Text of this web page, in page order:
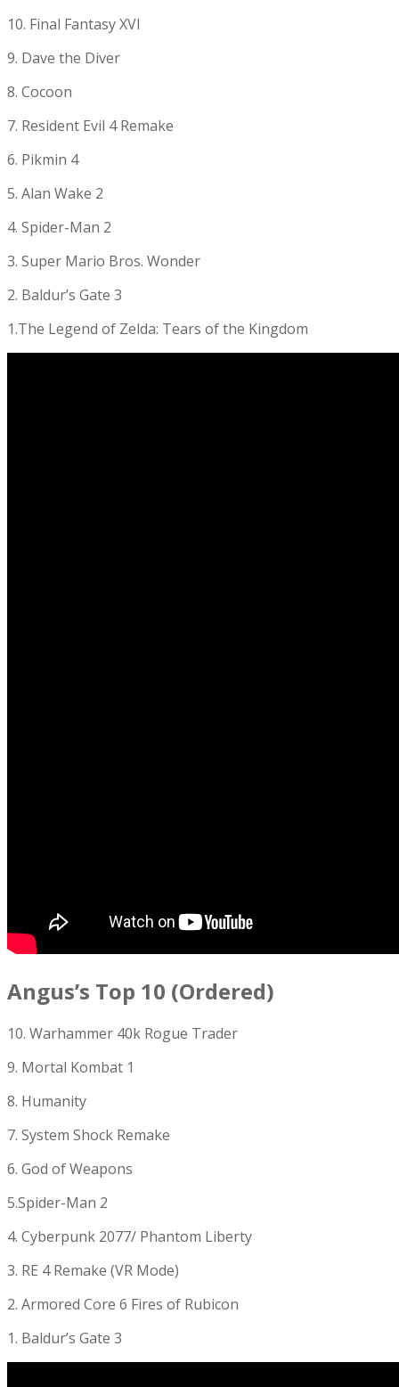
10. Final Fantasy XVI
9. Dave the Diver
8. Cocoon
7. Resident Evil 4 Remake
6. Pikmin 4
5. Alan Wake 2
4. Spider-Man 2
3. Super Mario Bros. Wonder
2. Baldur’s Gate 3
1.The Legend of Zelda: Tears of the Kingdom
Angus’s Top 10 (Ordered)
10. Warhammer 40k Rogue Trader
9. Mortal Kombat 1
8. Humanity
7. System Shock Remake
6. God of Weapons
5.Spider-Man 2
4. Cyberpunk 2077/ Phantom Liberty
3. RE 4 Remake (VR Mode)
2. Armored Core 6 Fires of Rubicon
1. Baldur’s Gate 3